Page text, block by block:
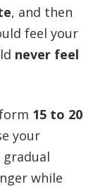
, and then
feel your
never feel
15 to 20
your
while